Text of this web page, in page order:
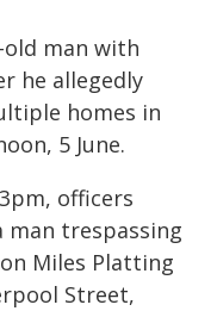
old man with
he allegedly
homes in
5 June.
officers
trespassing
Miles Platting
Street,